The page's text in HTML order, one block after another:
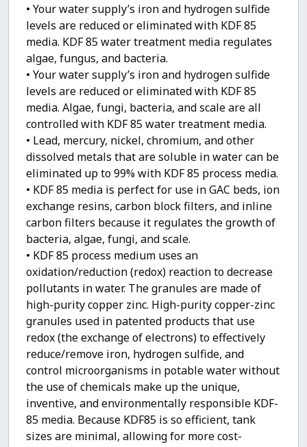
• Your water supply’s iron and hydrogen sulfide
levels are reduced or eliminated with KDF 85
media. KDF 85 water treatment media regulates
algae, fungus, and bacteria.
• Your water supply’s iron and hydrogen sulfide
levels are reduced or eliminated with KDF 85
media. Algae, fungi, bacteria, and scale are all
controlled with KDF 85 water treatment media.
• Lead, mercury, nickel, chromium, and other
dissolved metals that are soluble in water can be
eliminated up to 99% with KDF 85 process media.
• KDF 85 media is perfect for use in GAC beds, ion
exchange resins, carbon block filters, and inline
carbon filters because it regulates the growth of
bacteria, algae, fungi, and scale.
• KDF 85 process medium uses an
oxidation/reduction (redox) reaction to decrease
pollutants in water. The granules are made of
high-purity copper zinc. High-purity copper-zinc
granules used in patented products that use
redox (the exchange of electrons) to effectively
reduce/remove iron, hydrogen sulfide, and
control microorganisms in potable water without
the use of chemicals make up the unique,
inventive, and environmentally responsible KDF-
85 media. Because KDF85 is so efficient, tank
sizes are minimal, allowing for more cost-